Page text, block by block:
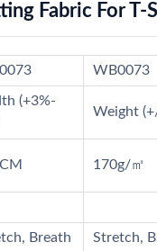
Fabric For T-
WB0073
(+3%-
Weight
170g/㎡
Breath
Stretch,